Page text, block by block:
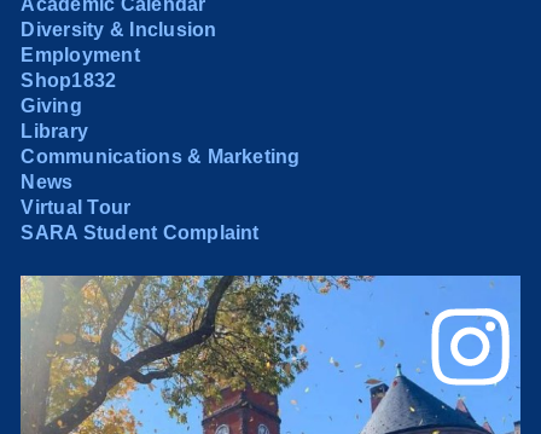
Academic Calendar
Diversity & Inclusion
Employment
Shop1832
Giving
Library
Communications & Marketing
News
Virtual Tour
SARA Student Complaint